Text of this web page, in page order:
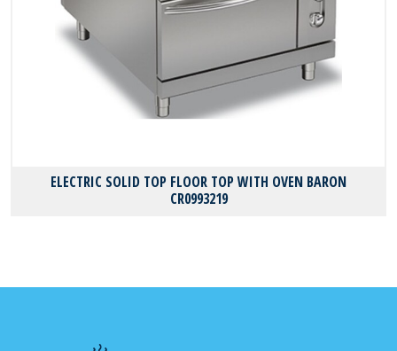
ELECTRIC SOLID TOP FLOOR TOP WITH OVEN BARON
CR0993219